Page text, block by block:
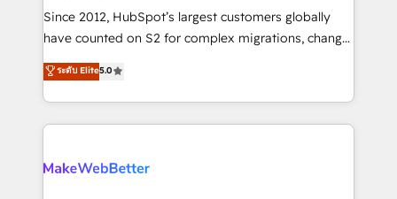
weeks, with workflows built around your business,
not a template. ➤ Migration: Move from any legacy
CRM. Zero downtime, full data integrity. ➤
Implementation: Configure HubSpot to run your
revenue process. Sales, marketing, and service wired
rollouts, adoption coaching. Buying HubSpot,
Since 2012, HubSpot’s largest customers globally
have counted on S2 for complex migrations, change
management, systems integration, and creative
solutions that deliver measurable impact and
transform brand experiences As one of the few full-
service creative agencies in the HubSpot
winning design to build scalable, globally
ระดับ Elite5.0